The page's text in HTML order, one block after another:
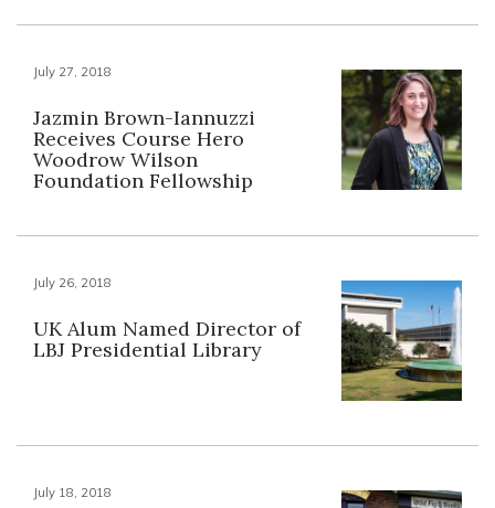
July 27, 2018
Jazmin Brown-Iannuzzi
Receives Course Hero
Woodrow Wilson
Foundation Fellowship
July 26, 2018
UK Alum Named Director of
LBJ Presidential Library
July 18, 2018